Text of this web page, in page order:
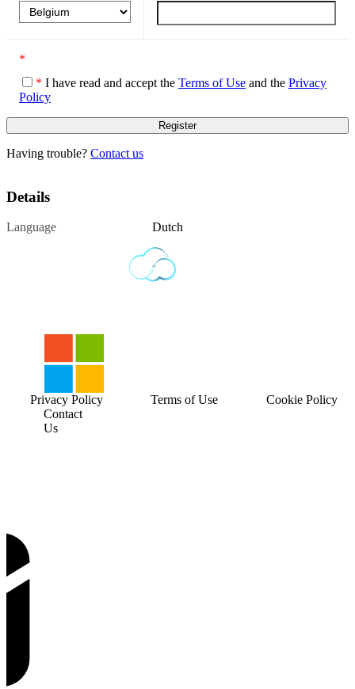
*
* I have read and accept the Terms of Use and the Privacy
Policy
Having trouble? Contact us
Details
Language Dutch
Contact
Us
Privacy Policy Terms of Use Cookie Policy